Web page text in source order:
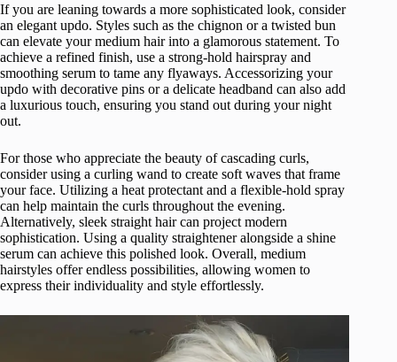
If you are leaning towards a more sophisticated look, consider
an elegant updo. Styles such as the chignon or a twisted bun
can elevate your medium hair into a glamorous statement. To
achieve a refined finish, use a strong-hold hairspray and
smoothing serum to tame any flyaways. Accessorizing your
updo with decorative pins or a delicate headband can also add
a luxurious touch, ensuring you stand out during your night
out.
For those who appreciate the beauty of cascading curls,
consider using a curling wand to create soft waves that frame
your face. Utilizing a heat protectant and a flexible-hold spray
can help maintain the curls throughout the evening.
Alternatively, sleek straight hair can project modern
sophistication. Using a quality straightener alongside a shine
serum can achieve this polished look. Overall, medium
hairstyles offer endless possibilities, allowing women to
express their individuality and style effortlessly.